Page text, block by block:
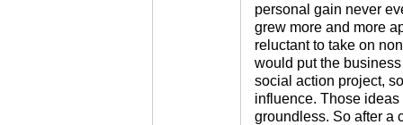
personal gain never
grew more and more
reluctant to take on
would put the
social action project,
influence. Those
groundless. So after a